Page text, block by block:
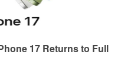
17 Returns to Full